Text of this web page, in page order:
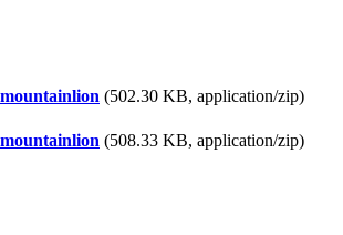
(502.30 KB, application/zip)
(508.33 KB, application/zip)